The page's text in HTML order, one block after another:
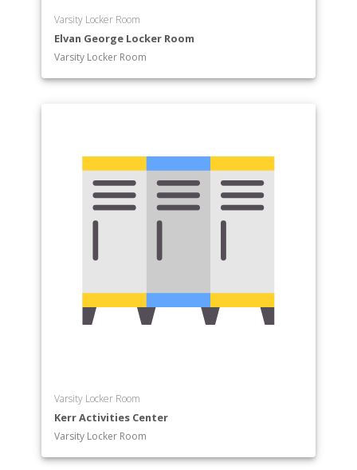
Varsity Locker Room
Elvan George Locker Room
Varsity Locker Room
Varsity Locker Room
Kerr Activities Center
Varsity Locker Room